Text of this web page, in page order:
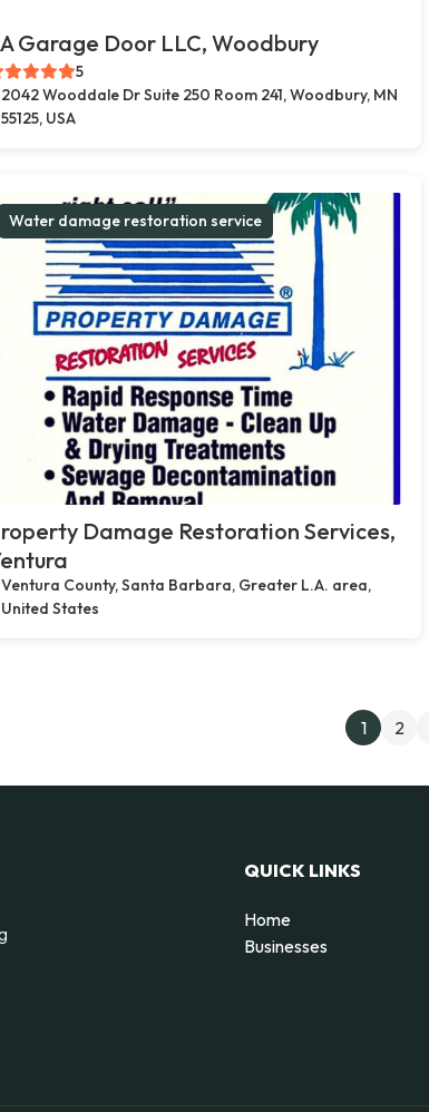
Garage Door LLC, Woodbury
5
2042 Wooddale Dr Suite 250 Room 241, Woodbury, MN
55125, USA
Water damage restoration service
Damage Restoration Services,
Ventura County, Santa Barbara, Greater L.A. area,
United States
1 2
QUICK LINKS
Home
Businesses